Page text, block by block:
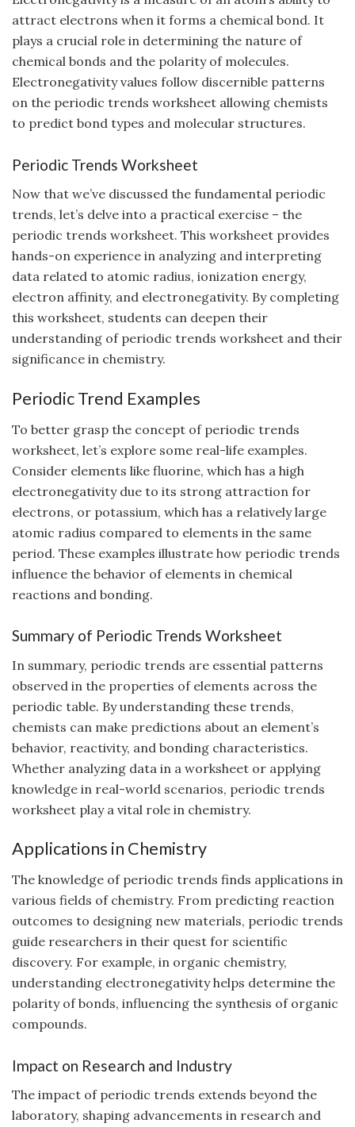
attract electrons when it forms a chemical bond. It
plays a crucial role in determining the nature of
chemical bonds and the polarity of molecules.
Electronegativity values follow discernible patterns
on the periodic trends worksheet allowing chemists
to predict bond types and molecular structures.
Periodic Trends Worksheet
Now that we’ve discussed the fundamental periodic
trends, let’s delve into a practical exercise – the
periodic trends worksheet. This worksheet provides
hands-on experience in analyzing and interpreting
data related to atomic radius, ionization energy,
electron affinity, and electronegativity. By completing
this worksheet, students can deepen their
understanding of periodic trends worksheet and their
significance in chemistry.
Periodic Trend Examples
To better grasp the concept of periodic trends
worksheet, let’s explore some real-life examples.
Consider elements like fluorine, which has a high
electronegativity due to its strong attraction for
electrons, or potassium, which has a relatively large
atomic radius compared to elements in the same
period. These examples illustrate how periodic trends
influence the behavior of elements in chemical
reactions and bonding.
Summary of Periodic Trends Worksheet
In summary, periodic trends are essential patterns
observed in the properties of elements across the
periodic table. By understanding these trends,
chemists can make predictions about an element’s
behavior, reactivity, and bonding characteristics.
Whether analyzing data in a worksheet or applying
knowledge in real-world scenarios, periodic trends
worksheet play a vital role in chemistry.
Applications in Chemistry
The knowledge of periodic trends finds applications in
various fields of chemistry. From predicting reaction
outcomes to designing new materials, periodic trends
guide researchers in their quest for scientific
discovery. For example, in organic chemistry,
understanding electronegativity helps determine the
polarity of bonds, influencing the synthesis of organic
compounds.
Impact on Research and Industry
The impact of periodic trends extends beyond the
laboratory, shaping advancements in research and